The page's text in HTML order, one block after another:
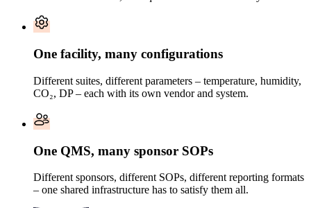
One facility, many configurations
Different suites, different parameters – temperature, humidity,
CO₂, DP – each with its own vendor and system.
One QMS, many sponsor SOPs
Different sponsors, different SOPs, different reporting formats
– one shared infrastructure has to satisfy them all.